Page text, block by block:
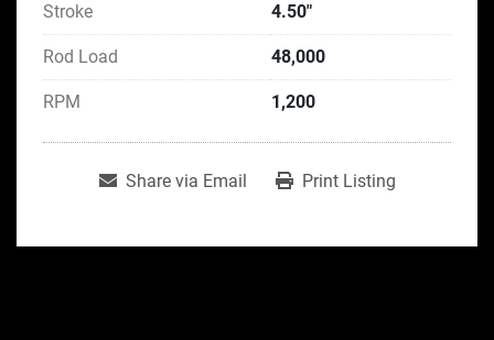
Stroke 4.50"
Rod Load 48,000
RPM 1,200
Share via Email Print Listing